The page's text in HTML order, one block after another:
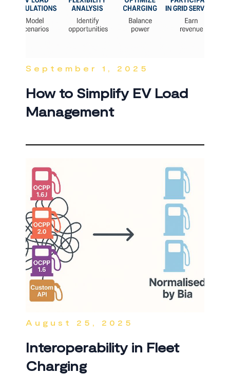
September 1, 2025
How to Simplify EV Load
Management
August 25, 2025
Interoperability in Fleet
Charging